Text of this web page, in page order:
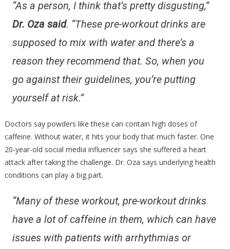
“As a person, I think that’s pretty disgusting,”
Dr. Oza said. “These pre-workout drinks are
supposed to mix with water and there’s a
reason they recommend that. So, when you
go against their guidelines, you’re putting
yourself at risk.”
Doctors say powders like these can contain high doses of
caffeine. Without water, it hits your body that much faster. One
20-year-old social media influencer says she suffered a heart
attack after taking the challenge. Dr. Oza says underlying health
conditions can play a big part.
“Many of these workout, pre-workout drinks
have a lot of caffeine in them, which can have
issues with patients with arrhythmias or